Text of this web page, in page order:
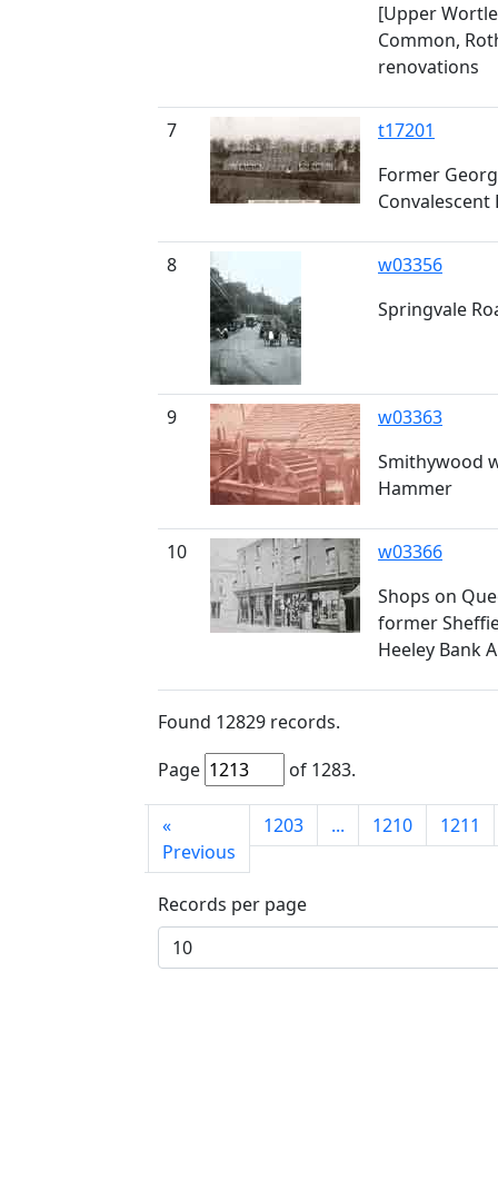
[Upper
Common,
renovations
7
t17201
Former
Convalescent
8
w03356
Springvale
9
w03363
Smithywood
Hammer
10
w03366
Shops on
former
Heeley Bank
Found 12829 records.
Page
of 1283.
«
Previous
1203 ... 1210 1211
Records per page